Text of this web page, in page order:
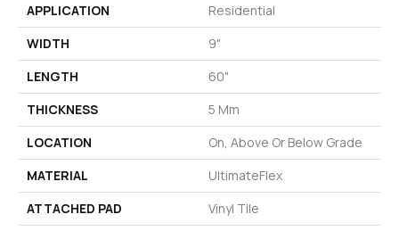
APPLICATION
Residential
WIDTH
9"
LENGTH
60"
THICKNESS
5 Mm
LOCATION
On, Above Or Below Grade
MATERIAL
UltimateFlex
ATTACHED PAD
Vinyl Tile